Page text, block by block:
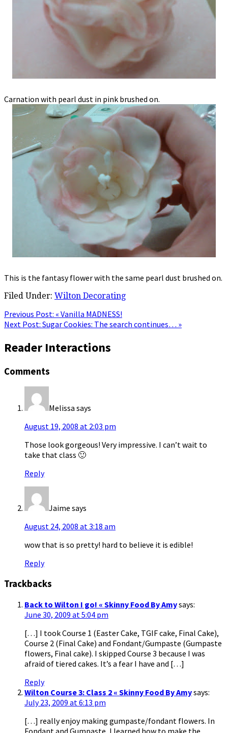
Carnation with pearl dust in pink brushed on.
This is the fantasy flower with the same pearl dust brushed on.
Filed Under: Wilton Decorating
Previous Post: « Vanilla MADNESS!
Next Post: Sugar Cookies: The search continues… »
Reader Interactions
Comments
Melissa says
August 19, 2008 at 2:03 pm
Those look gorgeous! Very impressive. I can’t wait to
take that class 🙂
Reply
Jaime says
August 24, 2008 at 3:18 am
wow that is so pretty! hard to believe it is edible!
Reply
Trackbacks
Back to Wilton I go! « Skinny Food By Amysays:
June 30, 2009 at 5:04 pm
[…] I took Course 1 (Easter Cake, TGIF cake, Final Cake),
Course 2 (Final Cake) and Fondant/Gumpaste (Gumpaste
flowers, Final cake). I skipped Course 3 because I was
afraid of tiered cakes. It’s a fear I have and […]
Reply
Wilton Course 3: Class 2 « Skinny Food By Amysays:
July 23, 2009 at 6:13 pm
[…] really enjoy making gumpaste/fondant flowers. In
Fondant and Gumpaste, I learned how to make the